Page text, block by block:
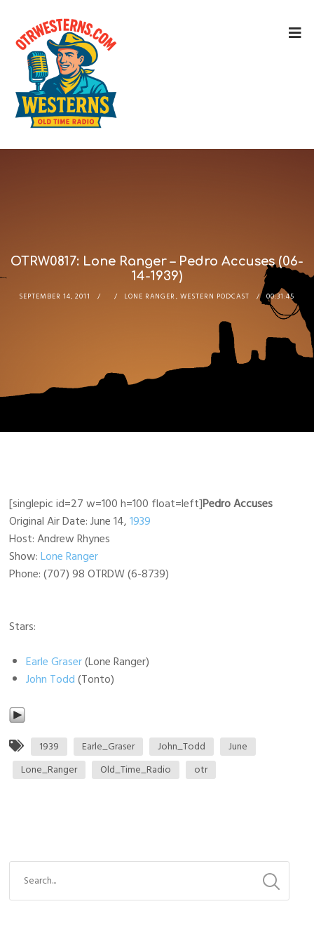
OTRW0817: Lone Ranger – Pedro Accuses (06-
14-1939)
SEPTEMBER 14, 2011 LONE RANGER ,WESTERN PODCAST 00:31:45
[singlepic id=27 w=100 h=100 float=left]Pedro Accuses
Original Air Date: June 14,1939
Host: Andrew Rhynes
Show:Lone Ranger
Phone: (707) 98 OTRDW (6-8739)
Stars:
Earle Graser(Lone Ranger)
John Todd(Tonto)
1939 Earle_Graser John_Todd
June
Lone_Ranger
Old_Time_Radio otr